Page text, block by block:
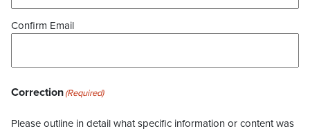
Confirm Email
Correction(Required)
Please outline in detail what specific information or content was